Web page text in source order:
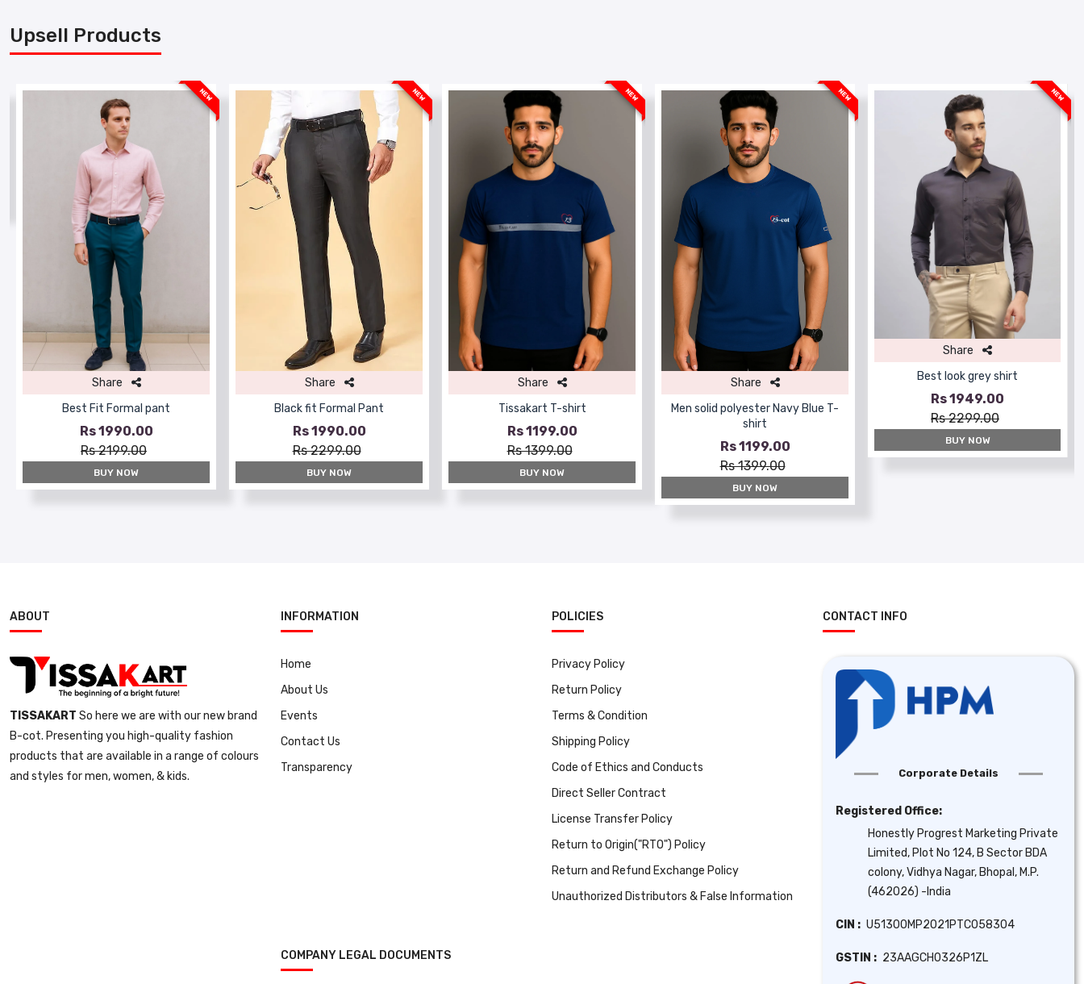
Upsell Products
NEW
Share
Best Fit Formal pant
Rs 1990.00
Rs 2199.00
BUY NOW
NEW
Share
Black fit Formal Pant
Rs 1990.00
Rs 2299.00
BUY NOW
NEW
Share
Tissakart T-shirt
Rs 1199.00
Rs 1399.00
BUY NOW
NEW
Share
Men solid polyester Navy Blue T-
shirt
Rs 1199.00
Rs 1399.00
BUY NOW
NEW
Share
Best look grey shirt
Rs 1949.00
Rs 2299.00
BUY NOW
ABOUT
TISSAKART So here we are with our new brand
B-cot. Presenting you high-quality fashion
products that are available in a range of colours
and styles for men, women, & kids.
INFORMATION
Home
About Us
Events
Contact Us
Transparency
POLICIES
Privacy Policy
Return Policy
Terms & Condition
Shipping Policy
Code of Ethics and Conducts
Direct Seller Contract
License Transfer Policy
Return to Origin("RTO") Policy
Return and Refund Exchange Policy
Unauthorized Distributors & False Information
COMPANY LEGAL DOCUMENTS
CONTACT INFO
Corporate Details
Registered Office:
Honestly Progrest Marketing Private
Limited, Plot No 124, B Sector BDA
colony, Vidhya Nagar, Bhopal, M.P.
(462026) -India
CIN : U51300MP2021PTC058304
GSTIN : 23AAGCH0326P1ZL